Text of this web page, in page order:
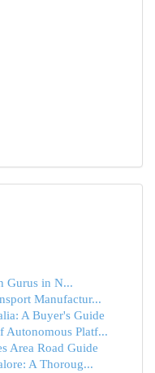
Gurus in N...
Manufactur...
A Buyer's Guide
Autonomous Platf...
Area Road Guide
A Thoroug...